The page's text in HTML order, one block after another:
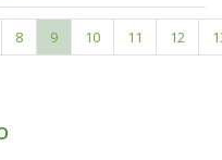
Page
8
Current
page
9 Page
10 Page
11 Page
12